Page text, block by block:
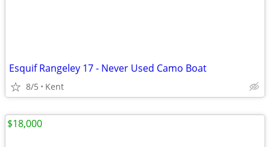
Esquif Rangeley 17 - Never Used Camo Boat
8/5 Kent
$18,000